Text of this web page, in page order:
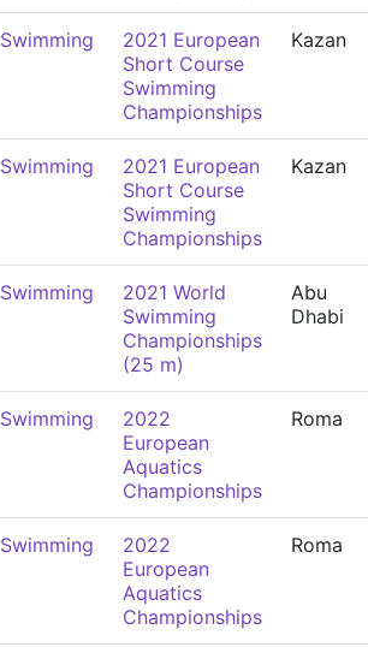
Swimming
2021 European
Short Course
Swimming
Championships
Kazan
Swimming
2021 European
Short Course
Swimming
Championships
Kazan
Swimming
2021 World
Swimming
Championships
(25 m)
Abu
Dhabi
Swimming
2022
European
Aquatics
Championships
Roma
Swimming
2022
European
Aquatics
Championships
Roma